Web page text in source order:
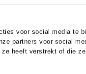
voor social media te
partners voor social
heeft verstrekt of die
one size